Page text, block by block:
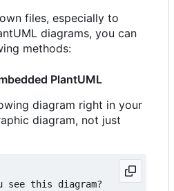
files, especially to
diagrams, you can
methods:
PlantUML
diagram right in your
diagram, not just
see this diagram?